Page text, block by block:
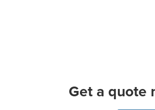
Get a quote